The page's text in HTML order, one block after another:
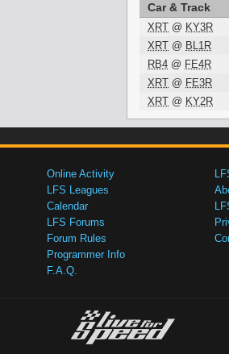
Car & Track
XRT @ KY3R
XRT @ BL1R
RB4 @ FE4R
XRT @ FE3R
XRT @ KY2R
Online Activity
LFS Leagues
Calendar
LFS Forums
Forum Rules
Programmer Info
F.A.Q.